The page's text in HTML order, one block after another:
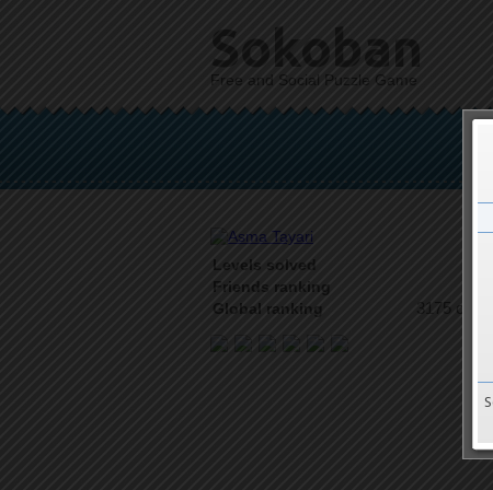
Sokoban
Free and Social Puzzle Game
Levels solved
Friends ranking
Global ranking 3175 on